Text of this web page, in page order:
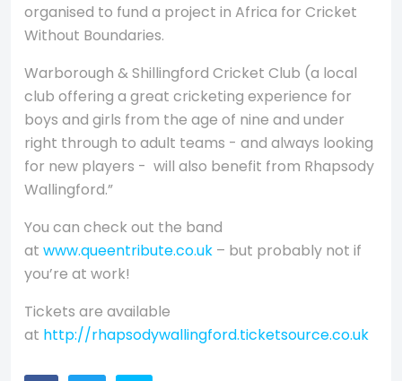
organised to fund a project in Africa for Cricket
Without Boundaries.
Warborough & Shillingford Cricket Club (a local
club offering a great cricketing experience for
boys and girls from the age of nine and under
right through to adult teams - and always looking
for new players - will also benefit from Rhapsody
Wallingford.”
You can check out the band
at www.queentribute.co.uk – but probably not if
you’re at work!
Tickets are available
at http://rhapsodywallingford.ticketsource.co.uk